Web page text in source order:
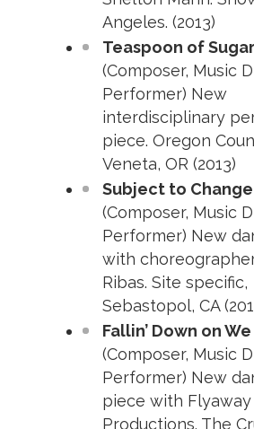
Angeles. (2013)
Teaspoon of Sugar
(Composer, Music
Performer) New
interdisciplinary
piece. Oregon
Veneta, OR (2013)
Subject to Change
(Composer, Music
Performer) New
with
Ribas. Site specific,
Sebastopol, CA
Fallin’ Down on We
(Composer, Music
Performer) New
piece with Flyaway
Productions. The